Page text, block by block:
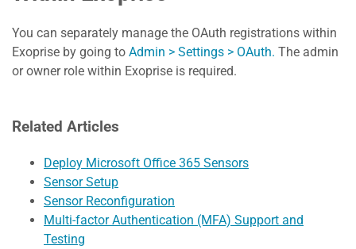
You can separately manage the OAuth registrations within
Exoprise by going to Admin > Settings > OAuth. The admin
or owner role within Exoprise is required.
Related Articles
Deploy Microsoft Office 365 Sensors
Sensor Setup
Sensor Reconfiguration
Multi-factor Authentication (MFA) Support and
Testing